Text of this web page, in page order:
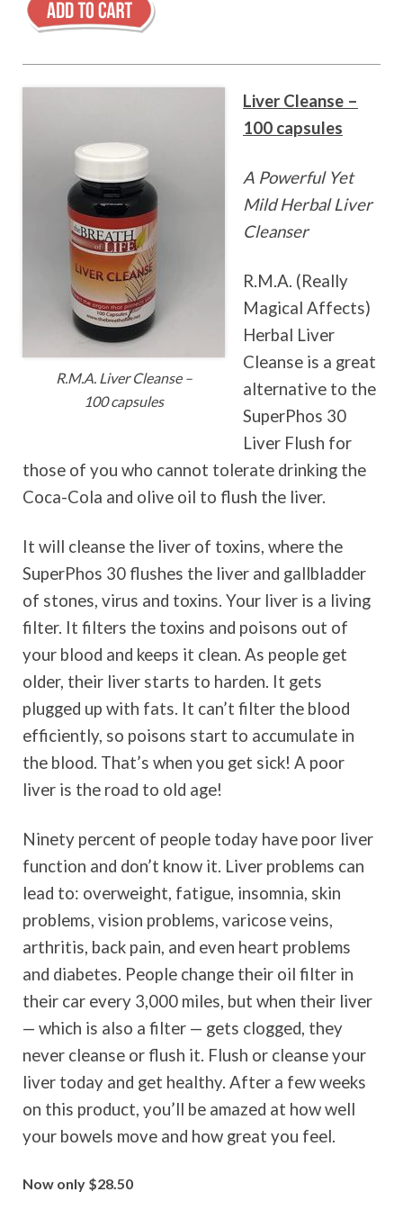
R.M.A. Liver Cleanse –
100 capsules
Liver Cleanse –
100 capsules
A Powerful Yet
Mild Herbal Liver
Cleanser
R.M.A. (Really
Magical Affects)
Herbal Liver
Cleanse is a great
alternative to the
SuperPhos 30
Liver Flush for
those of you who cannot tolerate drinking the
Coca-Cola and olive oil to flush the liver.
It will cleanse the liver of toxins, where the
SuperPhos 30 flushes the liver and gallbladder
of stones, virus and toxins. Your liver is a living
filter. It filters the toxins and poisons out of
your blood and keeps it clean. As people get
older, their liver starts to harden. It gets
plugged up with fats. It can’t filter the blood
efficiently, so poisons start to accumulate in
the blood. That’s when you get sick! A poor
liver is the road to old age!
Ninety percent of people today have poor liver
function and don’t know it. Liver problems can
lead to: overweight, fatigue, insomnia, skin
problems, vision problems, varicose veins,
arthritis, back pain, and even heart problems
and diabetes. People change their oil filter in
their car every 3,000 miles, but when their liver
— which is also a filter — gets clogged, they
never cleanse or flush it. Flush or cleanse your
liver today and get healthy. After a few weeks
on this product, you’ll be amazed at how well
your bowels move and how great you feel.
Now only $28.50